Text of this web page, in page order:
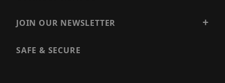
JOIN OUR NEWSLETTER
SAFE & SECURE